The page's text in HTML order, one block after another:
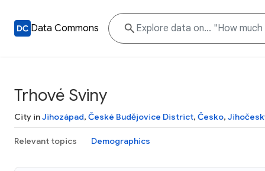
Data Commons
Trhové Sviny
City inJihozápad, České Budějovice District, Česko,
Relevant topics Demographics